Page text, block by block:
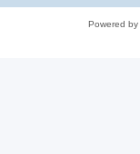
Powered by